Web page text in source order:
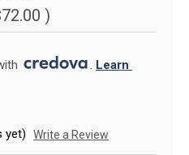
)
. Learn
yet) Write a Review